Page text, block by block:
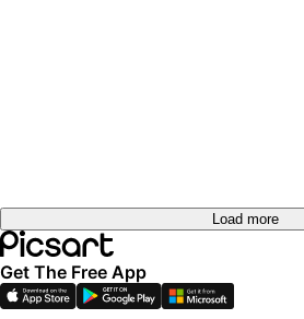
Load more
Get The Free App